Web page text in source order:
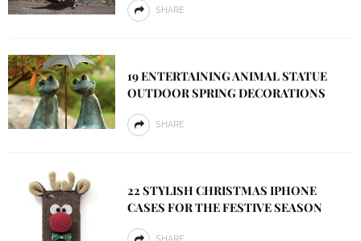
SHARE
19 ENTERTAINING ANIMAL STATUE
OUTDOOR SPRING DECORATIONS
SHARE
22 STYLISH CHRISTMAS IPHONE
CASES FOR THE FESTIVE SEASON